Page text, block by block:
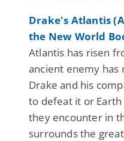
Drake's Atlantis
the New World
Atlantis has risen
ancient enemy has
Drake and his
to defeat it or Earth
they encounter in
surrounds the